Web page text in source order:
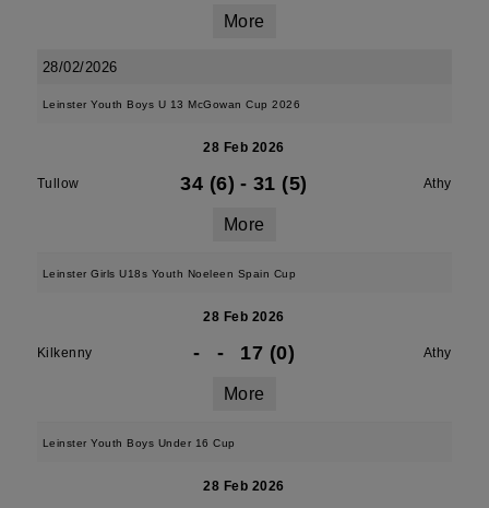
More
28/02/2026
Leinster Youth Boys U 13 McGowan Cup 2026
28 Feb 2026
Tullow 34 (6) - 31 (5) Athy
More
Leinster Girls U18s Youth Noeleen Spain Cup
28 Feb 2026
Kilkenny - - 17 (0) Athy
More
Leinster Youth Boys Under 16 Cup
28 Feb 2026